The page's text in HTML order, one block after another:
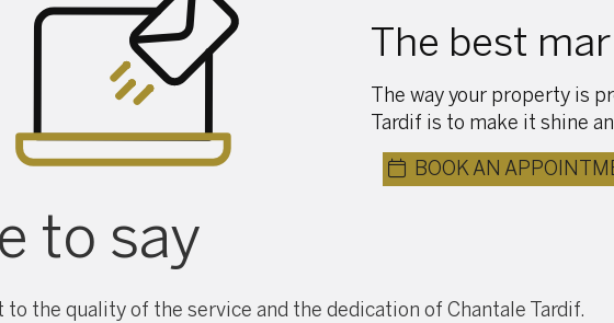
The best
The way your property is
Tardif is to make it shine
BOOK AN
to say
the quality of the service and the dedication of Chantale Tardif.